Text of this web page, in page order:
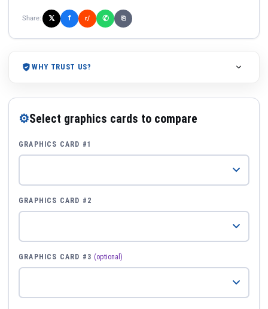
Share: 𝕏 f r/ ✆ ⎘
WHY TRUST US?
⚙Select graphics cards to compare
GRAPHICS CARD #1
GRAPHICS CARD #2
GRAPHICS CARD #3 (optional)